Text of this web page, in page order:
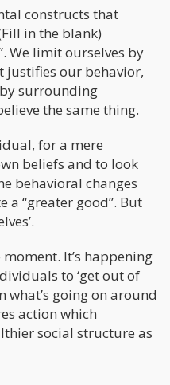
constructs that
in the blank)
We limit ourselves by
justifies our behavior,
surrounding
the same thing.
for a mere
beliefs and to look
behavioral changes
a “greater good”. But
It’s happening
to ‘get out of
what’s going on around
action which
social structure as